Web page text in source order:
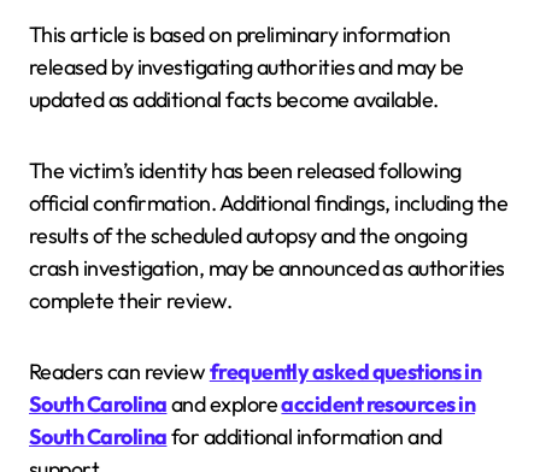
This article is based on preliminary information
released by investigating authorities and may be
updated as additional facts become available.
The victim’s identity has been released following
official confirmation. Additional findings, including the
results of the scheduled autopsy and the ongoing
crash investigation, may be announced as authorities
complete their review.
Readers can reviewfrequently asked questions in
South Carolinaand exploreaccident resources in
South Carolinafor additional information and